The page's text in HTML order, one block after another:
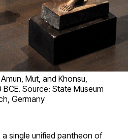
Mut, and Khonsu,
Source: State Museum
Germany
single unified pantheon of